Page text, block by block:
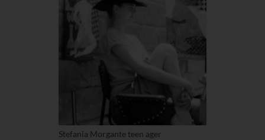
Stefania Morgante teen ager